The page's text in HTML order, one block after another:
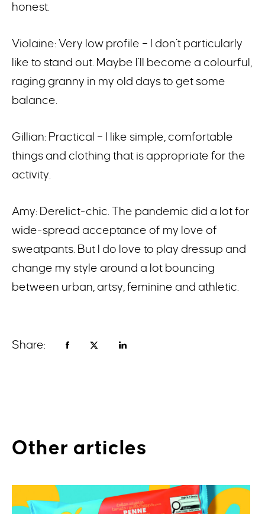
honest.
Violaine: Very low profile – I don’t particularly
like to stand out. Maybe I’ll become a colourful,
raging granny in my old days to get some
balance.
Gillian: Practical – I like simple, comfortable
things and clothing that is appropriate for the
activity.
Amy: Derelict-chic. The pandemic did a lot for
wide-spread acceptance of my love of
sweatpants. But I do love to play dressup and
change my style around a lot bouncing
between urban, artsy, feminine and athletic.
Share:
Other articles